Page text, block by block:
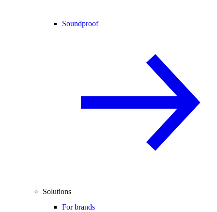
Soundproof
Solutions
For brands